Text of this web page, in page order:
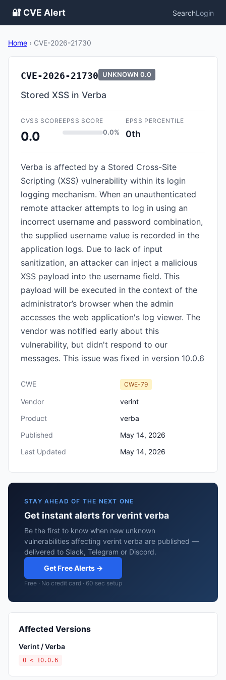
🔐 CVE Alert SearchLogin
Home › CVE-2026-21730
CVE-2026-21730 UNKNOWN 0.0
Stored XSS in Verba
CVSS SCORE
0.0
EPSS SCORE
0.0%
EPSS PERCENTILE
0th
Verba is affected by a Stored Cross-Site
Scripting (XSS) vulnerability within its login
logging mechanism. When an unauthenticated
remote attacker attempts to log in using an
incorrect username and password combination,
the supplied username value is recorded in the
application logs. Due to lack of input
sanitization, an attacker can inject a malicious
XSS payload into the username field. This
payload will be executed in the context of the
administrator’s browser when the admin
accesses the web application's log viewer. The
vendor was notified early about this
vulnerability, but didn't respond to our
messages. This issue was fixed in version 10.0.6
CWE CWE-79
Vendor
verint
Product
verba
Published
May 14, 2026
Last Updated
May 14, 2026
STAY AHEAD OF THE NEXT ONE
Get instant alerts for verint verba
Be the first to know when new unknown
vulnerabilities affecting verint verba are published —
delivered to Slack, Telegram or Discord.
Get Free Alerts →
Free · No credit card · 60 sec setup
Affected Versions
Verint / Verba
0 < 10.0.6